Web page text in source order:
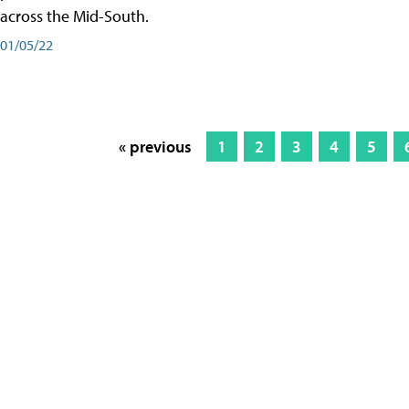
across the Mid-South.
01/05/22
« previous 1 2 3 4 5